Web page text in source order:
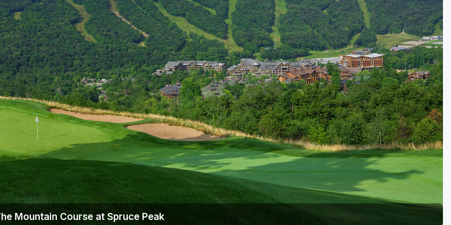
Alaska
Hawaii
Oregon
Utah
Wyoming
Kentucky
Louisiana
Mississippi
Missouri
North Carolina
South Carolina
Tennessee
Virginia
West Virginia
Ireland - Northern
Jamaica - Montego Bay
Mexico - Los Cabos
Mexico - Cancun
Panama - Panama City
San Juan - Puerto Rico
Scotland - St Andrews
Scotland - South West
VIEW ALL INTERNATIONAL DESTINATIONS »
Mountain Course at Spruce Peak